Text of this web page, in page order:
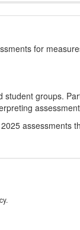
for
student groups.
assessments